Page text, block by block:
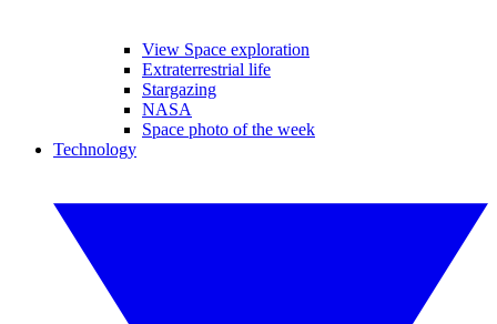
View Space exploration
Extraterrestrial life
Stargazing
NASA
Space photo of the week
Technology